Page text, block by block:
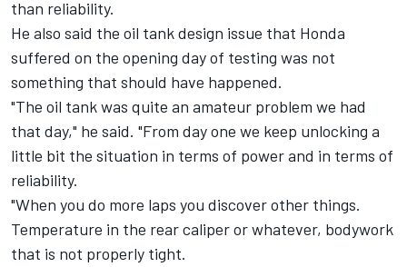
than reliability.
He also said the oil tank design issue that Honda
suffered on the opening day of testing was not
something that should have happened.
"The oil tank was quite an amateur problem we had
that day," he said. "From day one we keep unlocking a
little bit the situation in terms of power and in terms of
reliability.
"When you do more laps you discover other things.
Temperature in the rear caliper or whatever, bodywork
that is not properly tight.